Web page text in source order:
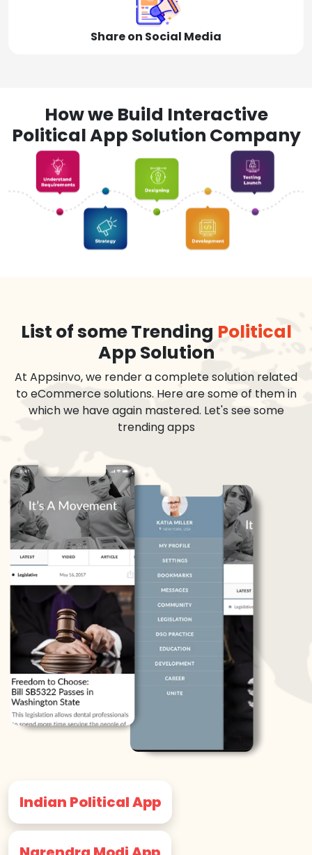
Share on Social Media
How we Build Interactive
Political App Solution Company
List of some Trending Political
App Solution
At Appsinvo, we render a complete solution related
to eCommerce solutions. Here are some of them in
which we have again mastered. Let's see some
trending apps
Indian Political App